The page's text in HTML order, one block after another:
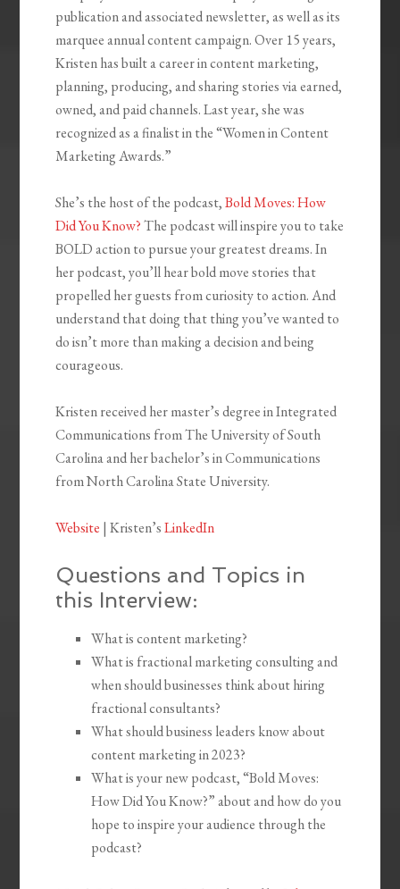
publication and associated newsletter, as well as its
marquee annual content campaign. Over 15 years,
Kristen has built a career in content marketing,
planning, producing, and sharing stories via earned,
owned, and paid channels. Last year, she was
recognized as a finalist in the “Women in Content
Marketing Awards.”
She’s the host of the podcast,Bold Moves: How
Did You Know?The podcast will inspire you to take
BOLD action to pursue your greatest dreams. In
her podcast, you’ll hear bold move stories that
propelled her guests from curiosity to action. And
understand that doing that thing you’ve wanted to
do isn’t more than making a decision and being
courageous.
Kristen received her master’s degree in Integrated
Communications from The University of South
Carolina and her bachelor’s in Communications
from North Carolina State University.
Website | Kristen’sLinkedIn
Questions and Topics in
this Interview:
What is content marketing?
What is fractional marketing consulting and
when should businesses think about hiring
fractional consultants?
What should business leaders know about
content marketing in 2023?
What is your new podcast, “Bold Moves:
How Did You Know?” about and how do you
hope to inspire your audience through the
podcast?